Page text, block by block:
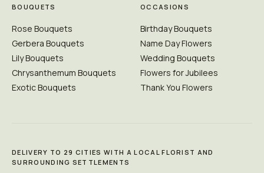
BOUQUETS
Rose Bouquets
Gerbera Bouquets
Lily Bouquets
Chrysanthemum Bouquets
Exotic Bouquets
OCCASIONS
Birthday Bouquets
Name Day Flowers
Wedding Bouquets
Flowers for Jubilees
Thank You Flowers
DELIVERY TO 29 CITIES WITH A LOCAL FLORIST AND
SURROUNDING SETTLEMENTS